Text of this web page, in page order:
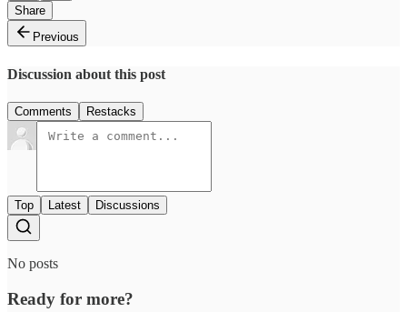
Share
Previous
Discussion about this post
Comments Restacks
Top Latest Discussions
No posts
Ready for more?